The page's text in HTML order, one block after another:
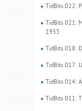
TidBits 022:
TidBits 021:
1955
TidBits 018:
TidBits 017:
TidBits 014:
TidBits 011: